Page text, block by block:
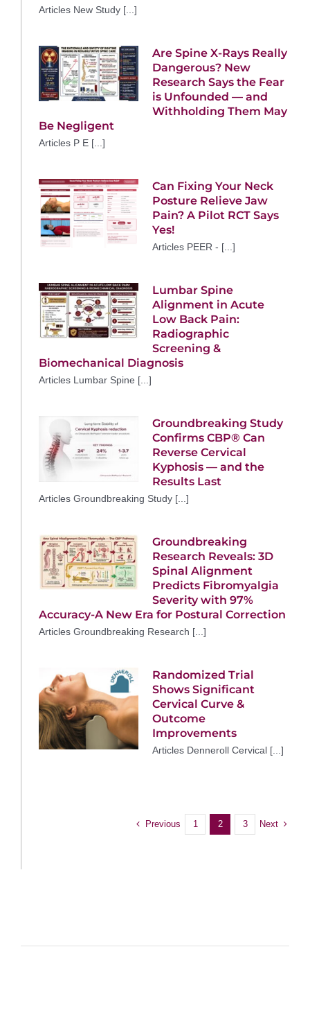
Articles New Study [...]
Are Spine X-Rays Really
Dangerous? New
Research Says the Fear
is Unfounded — and
Withholding Them May
Be Negligent
Articles P E [...]
Can Fixing Your Neck
Posture Relieve Jaw
Pain? A Pilot RCT Says
Yes!
Articles PEER - [...]
Lumbar Spine
Alignment in Acute
Low Back Pain:
Radiographic
Screening &
Biomechanical Diagnosis
Articles Lumbar Spine [...]
Groundbreaking Study
Confirms CBP® Can
Reverse Cervical
Kyphosis — and the
Results Last
Articles Groundbreaking Study [...]
Groundbreaking
Research Reveals: 3D
Spinal Alignment
Predicts Fibromyalgia
Severity with 97%
Accuracy-A New Era for Postural Correction
Articles Groundbreaking Research [...]
Randomized Trial
Shows Significant
Cervical Curve &
Outcome
Improvements
Articles Denneroll Cervical [...]
Previous 1 2 3 Next